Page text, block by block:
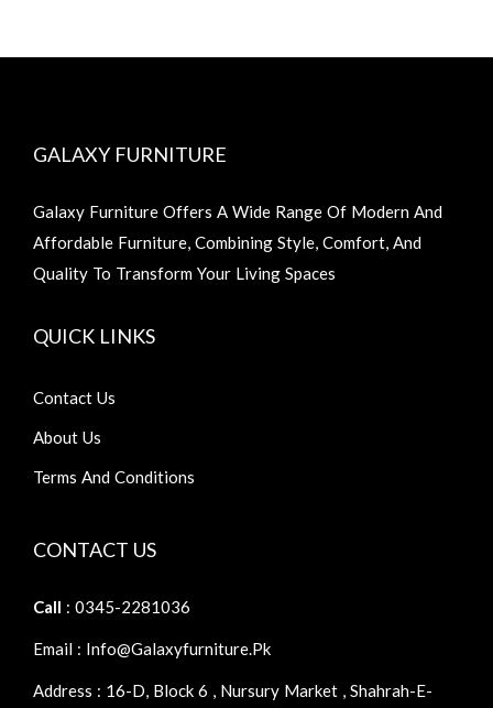
GALAXY FURNITURE
Galaxy Furniture Offers A Wide Range Of Modern And
Affordable Furniture, Combining Style, Comfort, And
Quality To Transform Your Living Spaces
QUICK LINKS
Contact Us
About Us
Terms And Conditions
CONTACT US
Call : 0345-2281036
Email : Info@galaxyfurniture.pk
Address : 16-D, Block 6 , Nursury Market , Shahrah-E-